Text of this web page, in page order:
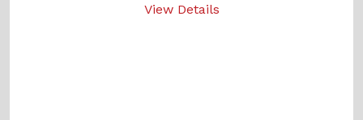
View Details